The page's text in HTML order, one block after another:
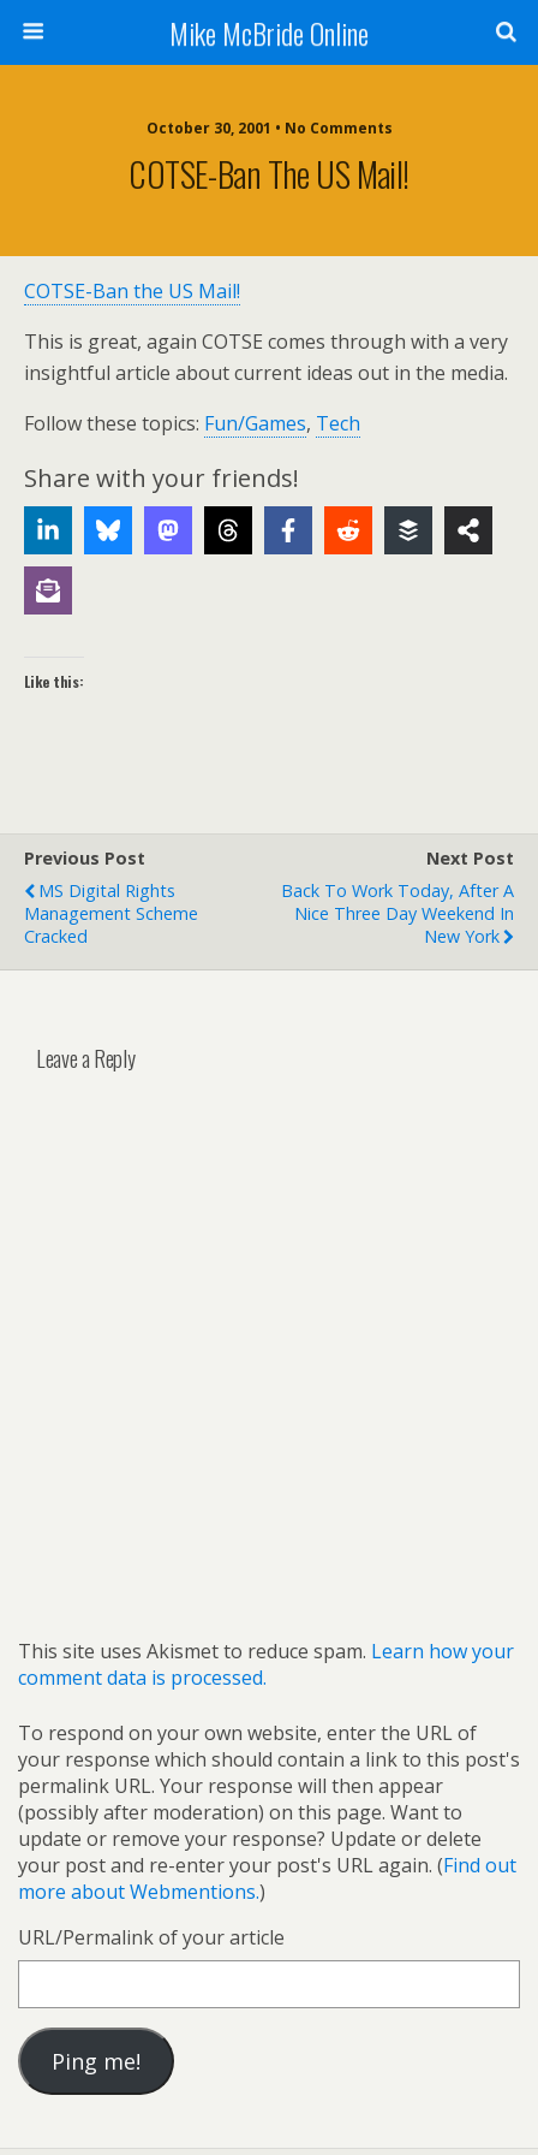
Mike McBride Online
October 30, 2001 • No Comments
COTSE-Ban The US Mail!
COTSE-Ban the US Mail!
This is great, again COTSE comes through with a very
insightful article about current ideas out in the media.
Follow these topics: Fun/Games, Tech
Share with your friends!
Like this:
Previous Post
MS Digital Rights
Management Scheme
Cracked
Next Post
Back To Work Today, After A
Nice Three Day Weekend In
New York
Leave a Reply
This site uses Akismet to reduce spam. Learn how your
comment data is processed.
To respond on your own website, enter the URL of
your response which should contain a link to this post's
permalink URL. Your response will then appear
(possibly after moderation) on this page. Want to
update or remove your response? Update or delete
your post and re-enter your post's URL again. (Find out
more about Webmentions.)
URL/Permalink of your article